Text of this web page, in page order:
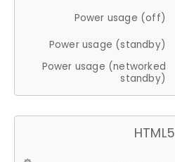
Power usage (off)
Power usage (standby)
Power usage (networked
standby)
HTML5